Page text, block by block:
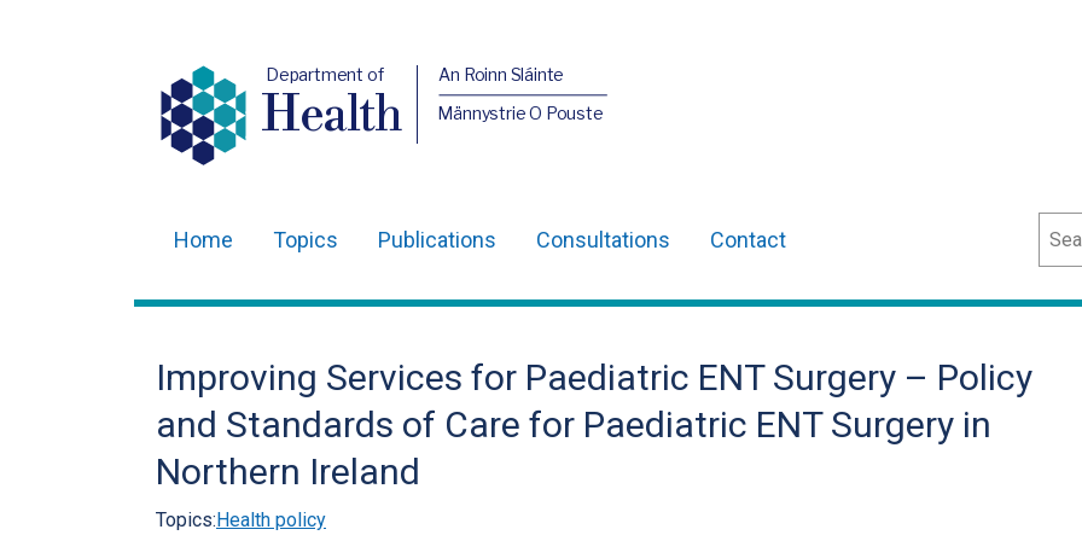
Department of
Health
An Roinn Sláinte
Männystrie O Pouste
navigation
Home Topics Publications Consultations Contact
Improving Services for Paediatric ENT Surgery – Policy
and Standards of Care for Paediatric ENT Surgery in
Northern Ireland
Topics:Health policy